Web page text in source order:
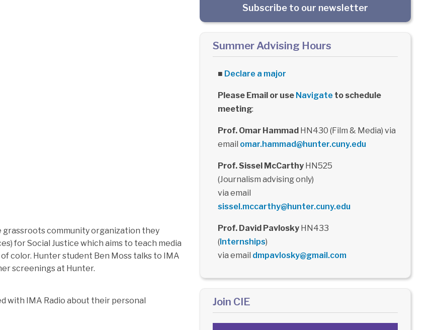
grassroots community organization they
for Social Justice which aims to teach media
color. Hunter student Ben Moss talks to IMA
screenings at Hunter.
with IMA Radio about their personal
Subscribe to our newsletter
Summer Advising Hours
■ Declare a major
Please Email or use Navigate to schedule
meeting:
Prof. Omar HammadHN430 (Film & Media) via
email omar.hammad@hunter.cuny.edu
Prof. Sissel McCarthyHN525
(Journalism advising only)
via email
sissel.mccarthy@hunter.cuny.edu
Prof. David PavloskyHN433
(Internships)
via email dmpavlosky@gmail.com
Join CIE